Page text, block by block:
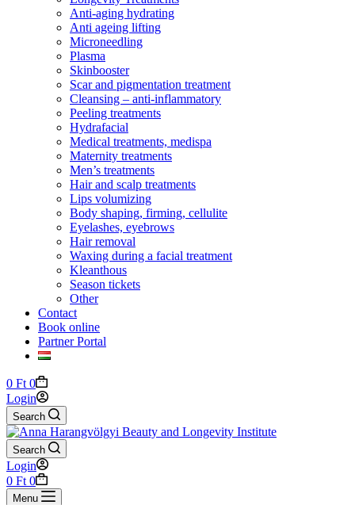
Anti-aging hydrating
Anti ageing lifting
Microneedling
Plasma
Skinbooster
Scar and pigmentation treatment
Cleansing – anti-inflammatory
Peeling treatments
Hydrafacial
Medical treatments, medispa
Maternity treatments
Men’s treatments
Hair and scalp treatments
Lips volumizing
Body shaping, firming, cellulite
Eyelashes, eyebrows
Hair removal
Waxing during a facial treatment
Kleanthous
Season tickets
Other
Contact
Book online
Partner Portal
Shopping
cart
0 Ft 0
Login
Search
Search
Login
Shopping
cart
0 Ft 0
Menu